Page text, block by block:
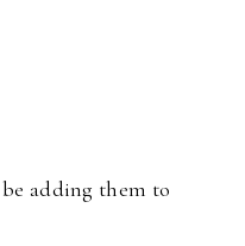
adding them to